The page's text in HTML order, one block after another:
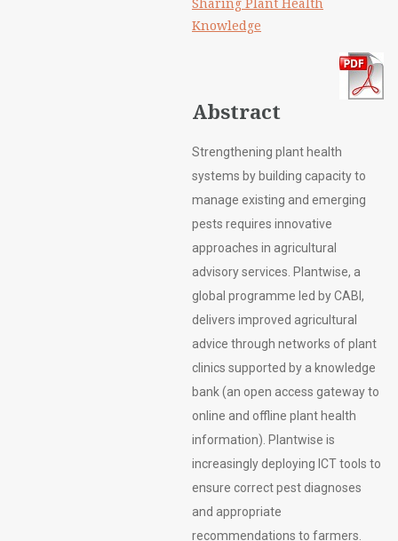
Knowledge
Abstract
Strengthening plant health
systems by building capacity to
manage existing and emerging
pests requires innovative
approaches in agricultural
advisory services. Plantwise, a
global programme led by CABI,
delivers improved agricultural
advice through networks of plant
clinics supported by a knowledge
bank (an open access gateway to
online and offline plant health
information). Plantwise is
increasingly deploying ICT tools to
ensure correct pest diagnoses
and appropriate
recommendations to farmers.